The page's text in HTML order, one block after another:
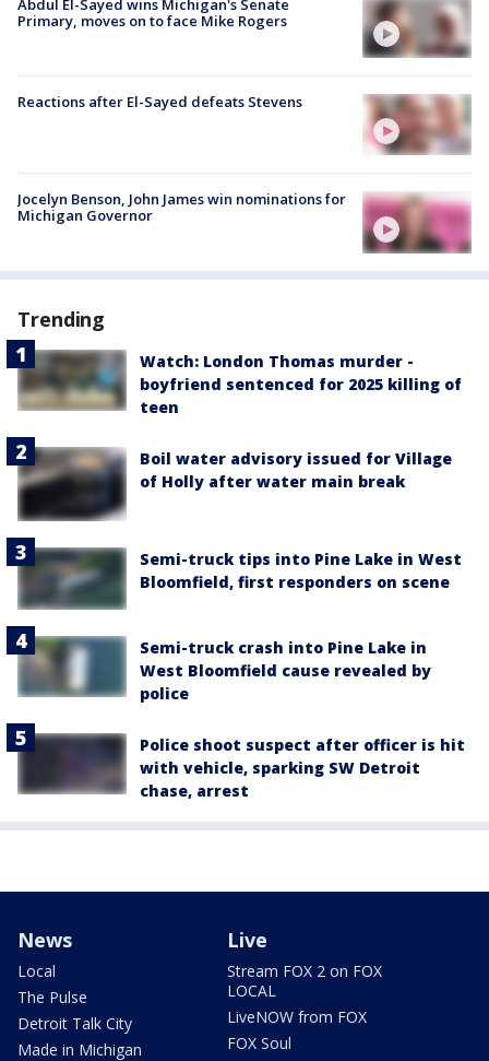
Abdul El-Sayed wins Michigan's Senate
Primary, moves on to face Mike Rogers
Reactions after El-Sayed defeats Stevens
Jocelyn Benson, John James win nominations for
Michigan Governor
Trending
Watch: London Thomas murder -
boyfriend sentenced for 2025 killing of
teen
Boil water advisory issued for Village
of Holly after water main break
Semi-truck tips into Pine Lake in West
Bloomfield, first responders on scene
Semi-truck crash into Pine Lake in
West Bloomfield cause revealed by
police
Police shoot suspect after officer is hit
with vehicle, sparking SW Detroit
chase, arrest
News
Local
The Pulse
Detroit Talk City
Made in Michigan
Live
Stream FOX 2 on FOX
LOCAL
LiveNOW from FOX
FOX Soul